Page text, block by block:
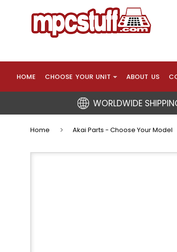
HOME CHOOSE YOUR UNIT ABOUT US
WORLDWIDE
Home Akai Parts - Choose Your Model